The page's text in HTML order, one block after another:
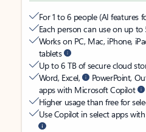
For 1 to 6 people (AI features
Each person can use on up
Works on PC, Mac, iPhone,
tablets
Up to 6 TB of secure cloud
Word, Excel,
PowerPoint,
apps with Microsoft Copilot
Higher usage than free for
Use Copilot in select apps